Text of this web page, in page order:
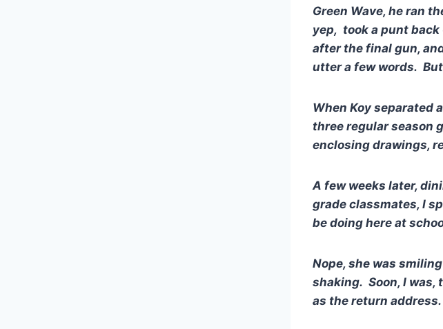
Green Wave, he ran
yep, took a punt
after the final gun,
utter a few words.
When Koy separated
three regular season
enclosing drawings,
A few weeks later,
grade classmates, I
be doing here at
Nope, she was
shaking. Soon, I was,
as the return